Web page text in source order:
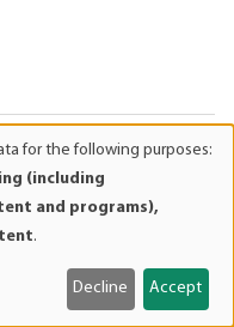
for the following purposes:
(including
and programs),
.
Decline Accept